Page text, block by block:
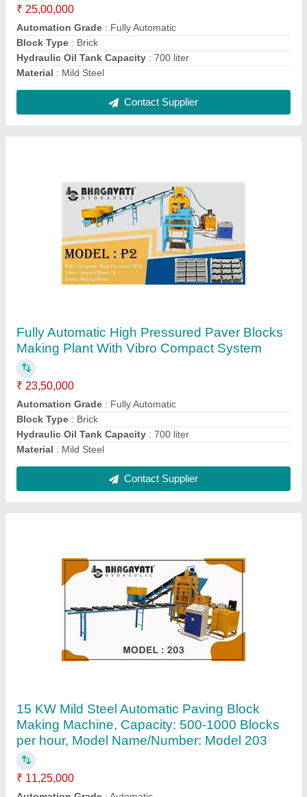
Automation Grade
Block Type
: Brick
Hydraulic Oil Tank Capacity
Material: Mild Steel
Making Machine, Capacity: 500-1000 Blocks
per hour, Model Name/Number: Model 203
₹ 11,25,000
Automation Grade
: Automatic
Block Type
: Solid
Hydraulic Tank : 300 liter
Material : Mild Steel
Contact Supplier
Fully Automatic High Pressured With Vibro
Compact Blocks &Bricks Making Plant
₹ 41,50,000
Automation Grade
Brand
: Bhagavati Hydrolic